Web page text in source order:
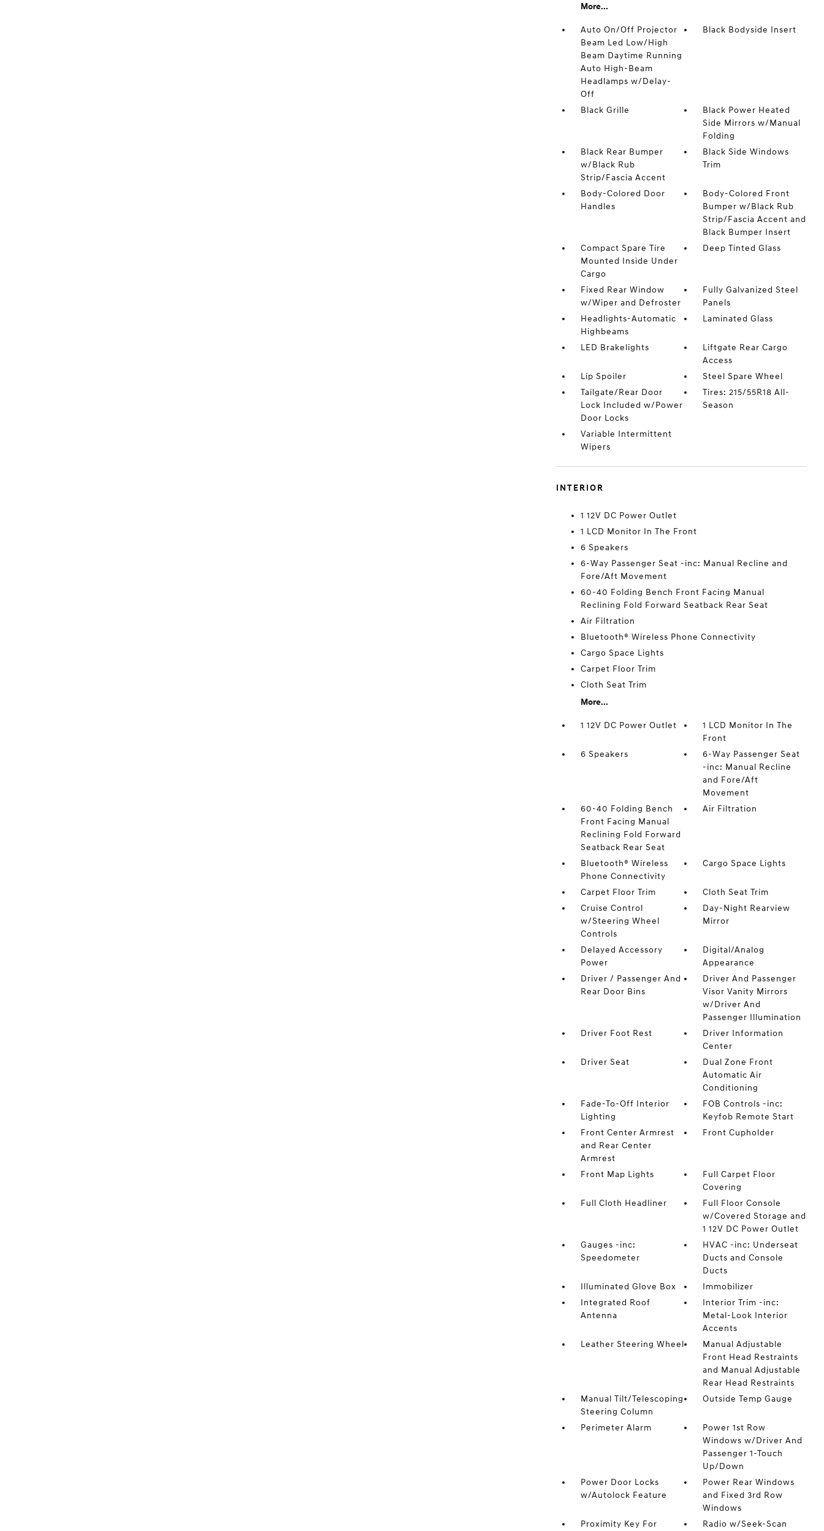
More...
Auto On/Off Projector
Beam Led Low/High
Beam Daytime Running
Auto High-Beam
Headlamps w/Delay-
Off
Black Bodyside Insert
Black Grille
Black Power Heated
Side Mirrors w/Manual
Folding
Black Rear Bumper
w/Black Rub
Strip/Fascia Accent
Black Side Windows
Trim
Body-Colored Door
Handles
Body-Colored Front
Bumper w/Black Rub
Strip/Fascia Accent and
Black Bumper Insert
Compact Spare Tire
Mounted Inside Under
Cargo
Deep Tinted Glass
Fixed Rear Window
w/Wiper and Defroster
Fully Galvanized Steel
Panels
Headlights-Automatic
Highbeams
Laminated Glass
LED Brakelights
Liftgate Rear Cargo
Access
Lip Spoiler
Steel Spare Wheel
Tailgate/Rear Door
Lock Included w/Power
Door Locks
Tires: 215/55R18 All-
Season
Variable Intermittent
Wipers
INTERIOR
1 12V DC Power Outlet
1 LCD Monitor In The Front
6 Speakers
6-Way Passenger Seat -inc: Manual Recline and
Fore/Aft Movement
60-40 Folding Bench Front Facing Manual
Reclining Fold Forward Seatback Rear Seat
Air Filtration
Bluetooth® Wireless Phone Connectivity
Cargo Space Lights
Carpet Floor Trim
Cloth Seat Trim
More...
1 12V DC Power Outlet
1 LCD Monitor In The
Front
6 Speakers
6-Way Passenger Seat
-inc: Manual Recline
and Fore/Aft
Movement
60-40 Folding Bench
Front Facing Manual
Reclining Fold Forward
Seatback Rear Seat
Air Filtration
Bluetooth® Wireless
Phone Connectivity
Cargo Space Lights
Carpet Floor Trim
Cloth Seat Trim
Cruise Control
w/Steering Wheel
Controls
Day-Night Rearview
Mirror
Delayed Accessory
Power
Digital/Analog
Appearance
Driver / Passenger And
Rear Door Bins
Driver And Passenger
Visor Vanity Mirrors
w/Driver And
Passenger Illumination
Driver Foot Rest
Driver Information
Center
Driver Seat
Dual Zone Front
Automatic Air
Conditioning
Fade-To-Off Interior
Lighting
FOB Controls -inc:
Keyfob Remote Start
Front Center Armrest
and Rear Center
Armrest
Front Cupholder
Front Map Lights
Full Carpet Floor
Covering
Full Cloth Headliner
Full Floor Console
w/Covered Storage and
1 12V DC Power Outlet
Gauges -inc:
Speedometer
HVAC -inc: Underseat
Ducts and Console
Ducts
Illuminated Glove Box
Immobilizer
Integrated Roof
Antenna
Interior Trim -inc:
Metal-Look Interior
Accents
Leather Steering Wheel
Manual Adjustable
Front Head Restraints
and Manual Adjustable
Rear Head Restraints
Manual Tilt/Telescoping
Steering Column
Outside Temp Gauge
Perimeter Alarm
Power 1st Row
Windows w/Driver And
Passenger 1-Touch
Up/Down
Power Door Locks
w/Autolock Feature
Power Rear Windows
and Fixed 3rd Row
Windows
Proximity Key For
Radio w/Seek-Scan